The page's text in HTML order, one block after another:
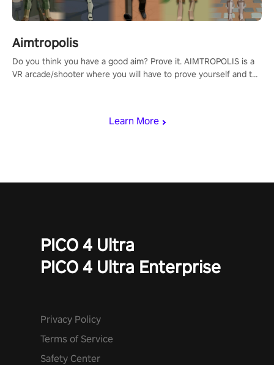
Learn More
Aimtropolis
Do you think you have a good aim? Prove it. AIMTROPOLIS is a
VR arcade/shooter where you will have to prove yourself and the
PICO 4 Ultra
PICO 4 Ultra Enterprise
Privacy Policy
Terms of Service
Safety Center